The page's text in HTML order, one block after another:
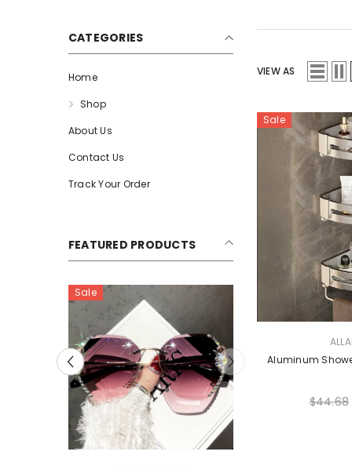
CATEGORIES
Home
Shop
About Us
Contact Us
Track Your Order
FEATURED PRODUCTS
Sale
VIEW AS
Sale
Aluminum
$44.68